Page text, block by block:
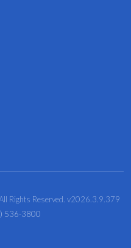
Rights Reserved. v2026.3.9.379
536-3800